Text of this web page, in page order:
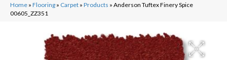
Home » Flooring » Carpet » Products » Anderson Tuftex Finery Spice
00605_ZZ351